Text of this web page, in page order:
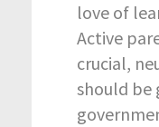
love of
Active
crucial,
should be